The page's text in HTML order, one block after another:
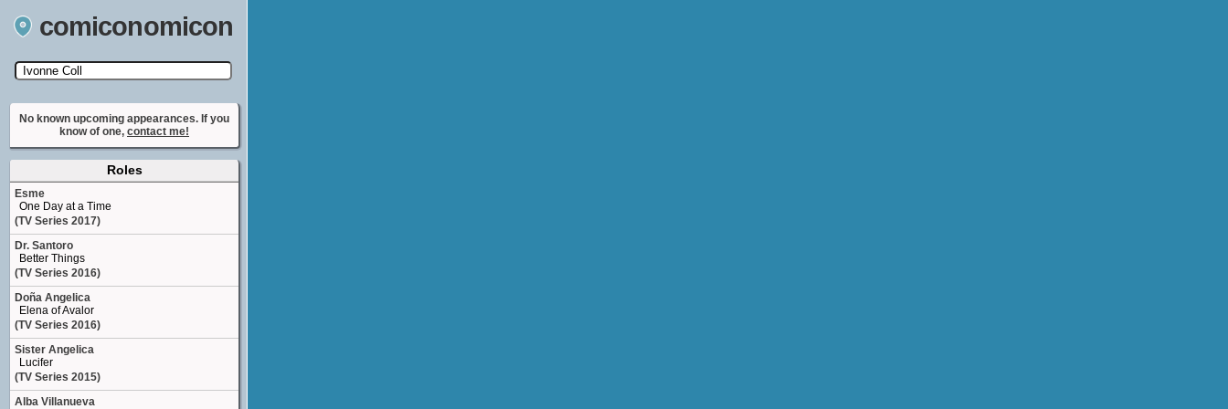
comiconomicon
Search by Comic Convention, actor, film, TV
show, video game, state, or story universe.
No known upcoming appearances. If you
know of one, contact me!
Roles
Esme
One Day at a Time
(TV Series 2017)
Dr. Santoro
Better Things
(TV Series 2016)
Doña Angelica
Elena of Avalor
(TV Series 2016)
Sister Angelica
Lucifer
(TV Series 2015)
Alba Villanueva